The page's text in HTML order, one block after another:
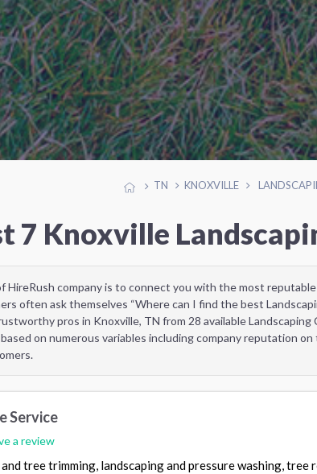
TN KNOXVILLE
7 Knoxville
HireRush company is to connect you with the most
often ask themselves “Where can I find the best
pros in Knoxville, TN from 28 available
on numerous variables including company reputation
Service
a review
tree trimming, landscaping and pressure washing, tree